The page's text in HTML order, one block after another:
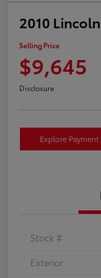
2010
Selling Price
$9,645
Disclosure
Explore
Stock #
Exterior